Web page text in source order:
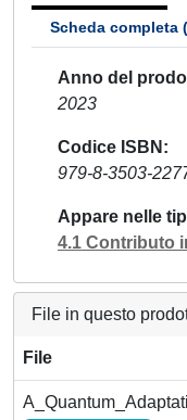
Scheda completa
Anno del
2023
Codice ISBN
979-8-3503-
Appare nelle
4.1 Contributo
File in questo
File